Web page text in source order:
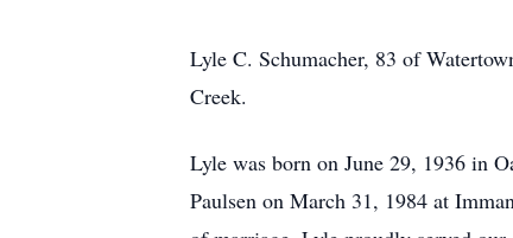
Lyle C. Schumacher, 83 of
Creek.
Lyle was born on June 29, 1936 in
Paulsen on March 31, 1984 at